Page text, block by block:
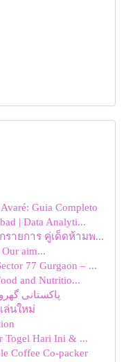
Guia Completo
| Data Analyti...
ายการ คู่เด็ดห้ามพ...
aim...
77 Gurgaon – ...
and Nutritio...
پاکستانی
ล่นใหม่
Togel Hari Ini & ...
Coffee Co-packer